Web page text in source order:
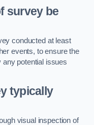
survey be
conducted at least
events, to ensure the
any potential issues
typically
visual inspection of